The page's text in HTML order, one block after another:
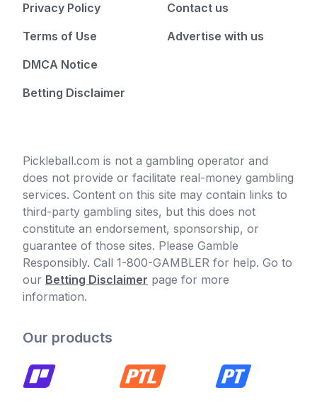
Privacy Policy
Terms of Use
DMCA Notice
Betting Disclaimer
Contact us
Advertise with us
Pickleball.com is not a gambling operator and
does not provide or facilitate real-money gambling
services. Content on this site may contain links to
third-party gambling sites, but this does not
constitute an endorsement, sponsorship, or
guarantee of those sites. Please Gamble
Responsibly. Call 1-800-GAMBLER for help. Go to
our Betting Disclaimer page for more
information.
Our products